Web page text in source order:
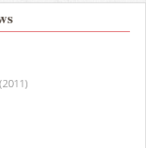
(2011)